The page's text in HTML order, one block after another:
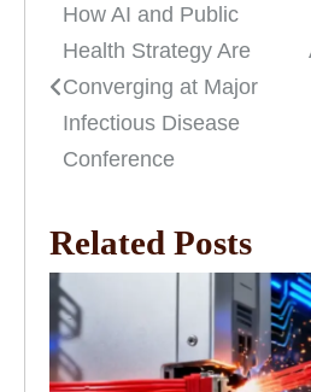
Post
navigation
How AI and Public
Health Strategy Are
Converging at Major
Infectious Disease
Conference
Related Posts